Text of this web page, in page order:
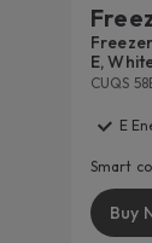
E,
CUQS
E
Smart
Buy